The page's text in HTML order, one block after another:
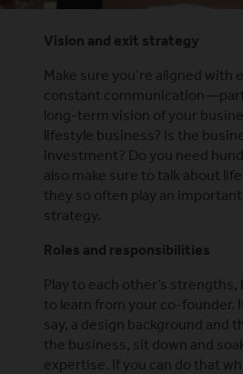
Vision and exit strategy
Make sure you’re aligned with
constant
long-term vision of your
lifestyle business? Is the
investment? Do you need
also make sure to talk about
they so often play an
strategy.
Roles and responsibilities
Play to each other’s
to learn from your co-founder.
say, a design background and
the business, sit down and
expertise. If you can do that